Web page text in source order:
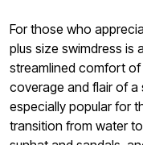
For those who
plus size swimdress is
streamlined comfort
coverage and flair of a
especially popular for
transition from water